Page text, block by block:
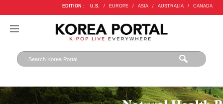
EDITION : U.S. / EUROPE / ASIA / AUSTRALIA / CANADA